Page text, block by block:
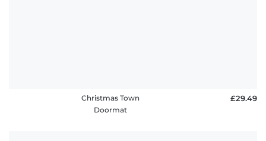
Christmas Town
Doormat
£29.49